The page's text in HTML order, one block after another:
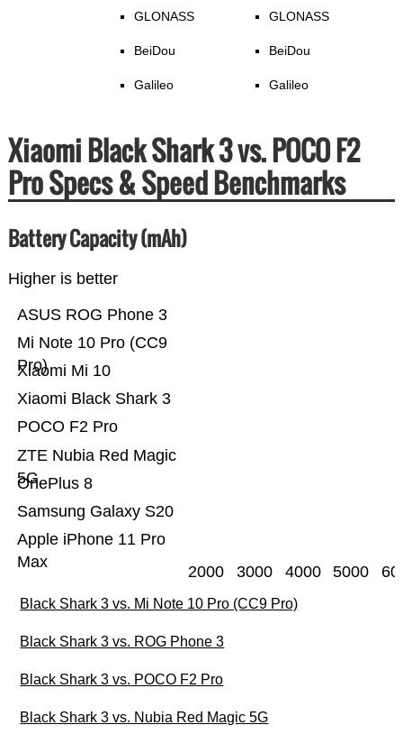
GLONASS
BeiDou
Galileo
GLONASS
BeiDou
Galileo
Xiaomi Black Shark 3 vs. POCO F2
Pro Specs & Speed Benchmarks
Battery Capacity (mAh)
Higher is better
Apple iPhone 11 Pro
Max
Samsung Galaxy S20
OnePlus 8
ZTE Nubia Red Magic
5G
POCO F2 Pro
Xiaomi Black Shark 3
Xiaomi Mi 10
Mi Note 10 Pro (CC9
Pro)
ASUS ROG Phone 3
2000 3000 4000 5000
Black Shark 3 vs. Mi Note 10 Pro (CC9 Pro)
Black Shark 3 vs. ROG Phone 3
Black Shark 3 vs. POCO F2 Pro
Black Shark 3 vs. Nubia Red Magic 5G